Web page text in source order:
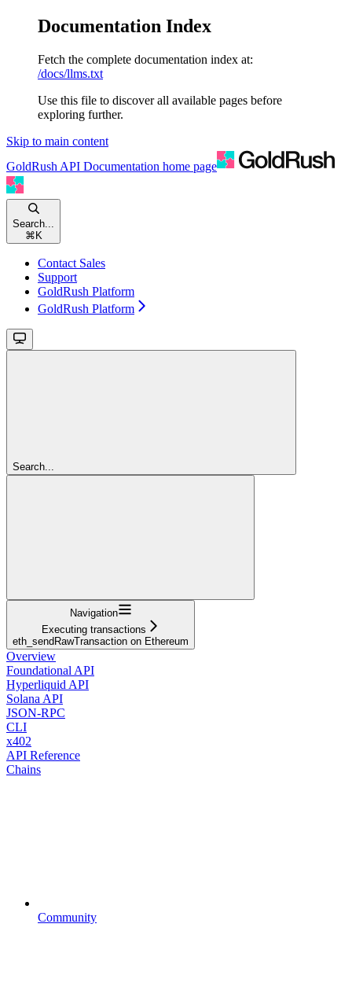
Documentation Index
Fetch the complete documentation index at:
/docs/llms.txt
Use this file to discover all available pages before
exploring further.
Skip to main content
GoldRush API Documentation home page
Search...
⌘ K
Contact Sales
Support
GoldRush Platform
GoldRush Platform
Search...
Navigation
Executing transactions
eth_sendRawTransaction on Ethereum
Overview
Foundational API
Hyperliquid API
Solana API
JSON-RPC
CLI
x402
API Reference
Chains
Community